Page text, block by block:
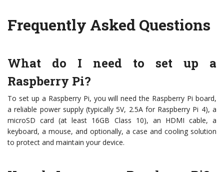
Frequently Asked Questions
What do I need to set up a
Raspberry Pi?
To set up a Raspberry Pi, you will need the Raspberry Pi board,
a reliable power supply (typically 5V, 2.5A for Raspberry Pi 4), a
microSD card (at least 16GB Class 10), an HDMI cable, a
keyboard, a mouse, and optionally, a case and cooling solution
to protect and maintain your device.